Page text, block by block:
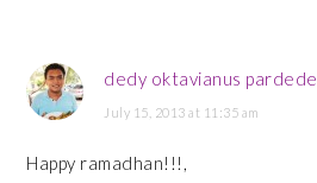
dedy oktavianus pardede
July 15, 2013 at 11:35 am
Happy ramadhan!!!,